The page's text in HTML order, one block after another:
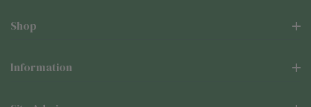
Shop
Information